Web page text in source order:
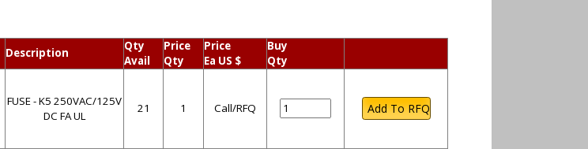
Description
Qty
Avail
Price
Qty
Price
Ea US $
Buy
Qty
FUSE - K5 250VAC/125V
DC FA UL
21 1 Call/RFQ